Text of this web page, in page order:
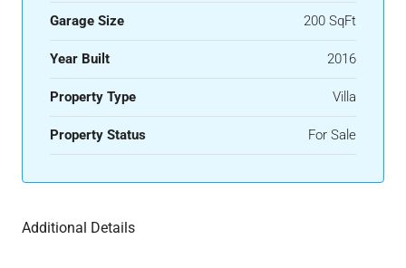
Garage Size 200 SqFt
Year Built 2016
Property Type Villa
Property Status For Sale
Additional Details